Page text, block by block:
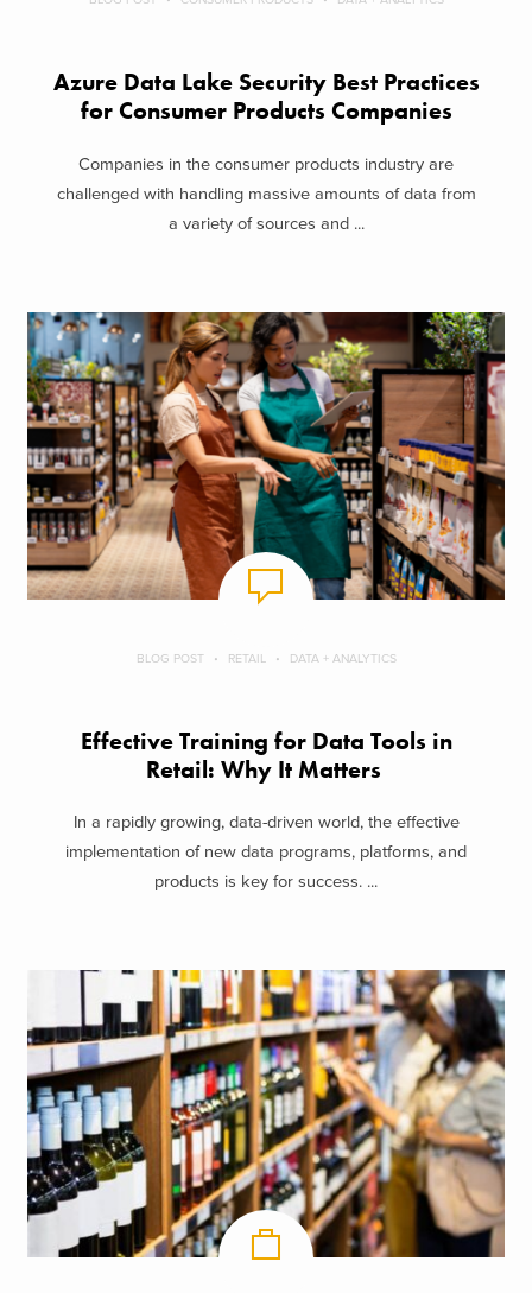
Azure Data Lake Security Best Practices
for Consumer Products Companies
Companies in the consumer products industry are
challenged with handling massive amounts of data from
a variety of sources and ...
BLOG POST RETAIL DATA + ANALYTICS
Effective Training for Data Tools in
Retail: Why It Matters
In a rapidly growing, data-driven world, the effective
implementation of new data programs, platforms, and
products is key for success. ...